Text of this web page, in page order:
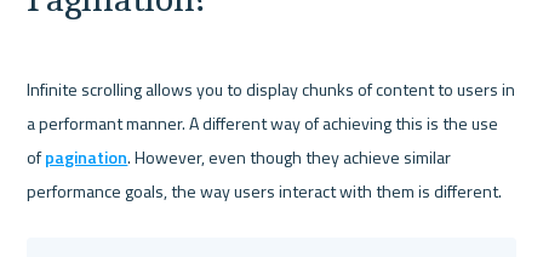
Infinite scrolling allows you to display chunks of content to users in
a performant manner. A different way of achieving this is the use
of pagination. However, even though they achieve similar